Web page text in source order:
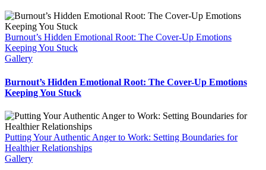
Burnout’s Hidden Emotional Root: The Cover-Up Emotions
Keeping You Stuck
Gallery
Burnout’s Hidden Emotional Root: The Cover-Up Emotions
Keeping You Stuck
Putting Your Authentic Anger to Work: Setting Boundaries for
Healthier Relationships
Gallery